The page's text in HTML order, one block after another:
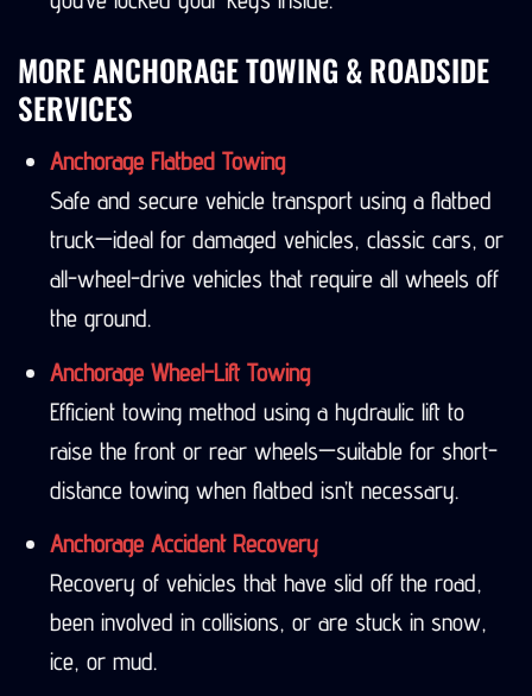
you’ve locked your keys inside.
MORE ANCHORAGE TOWING & ROADSIDE
SERVICES
Anchorage Flatbed Towing
Safe and secure vehicle transport using a flatbed
truck—ideal for damaged vehicles, classic cars, or
all-wheel-drive vehicles that require all wheels off
the ground.
Anchorage Wheel-Lift Towing
Efficient towing method using a hydraulic lift to
raise the front or rear wheels—suitable for short-
distance towing when flatbed isn’t necessary.
Anchorage Accident Recovery
Recovery of vehicles that have slid off the road,
been involved in collisions, or are stuck in snow,
ice, or mud.